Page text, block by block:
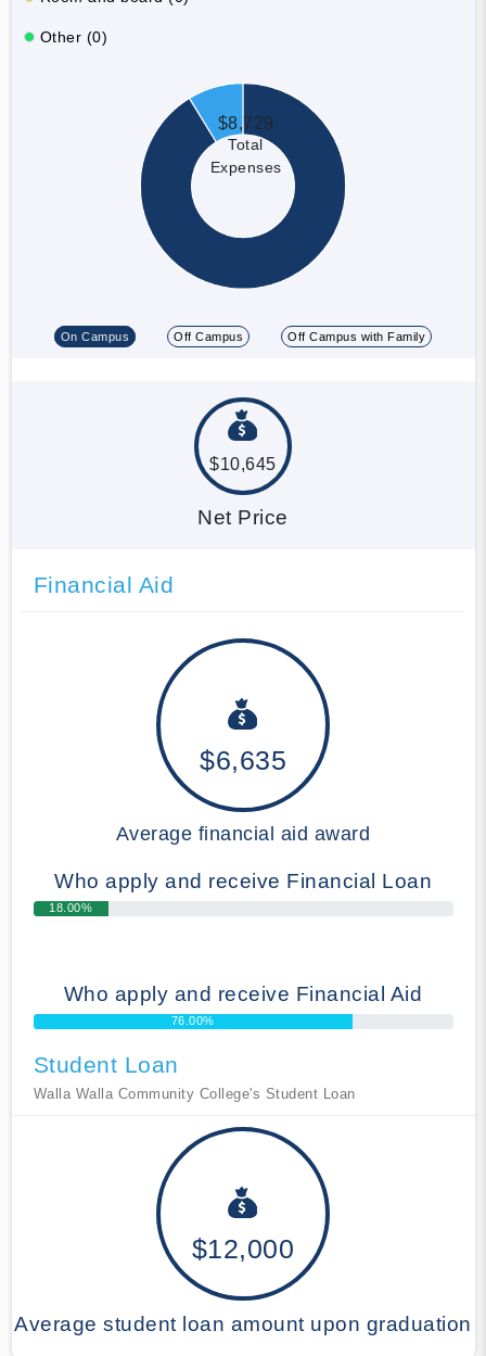
Other (0)
$8,729
Total
Expenses
On Campus Off Campus Off Campus with Family
$10,645
Net Price
Financial Aid
$6,635
Average financial aid award
Who apply and receive Financial Loan
18.00%
Who apply and receive Financial Aid
76.00%
Student Loan
Walla Walla Community College's Student Loan
$12,000
Average student loan amount upon graduation